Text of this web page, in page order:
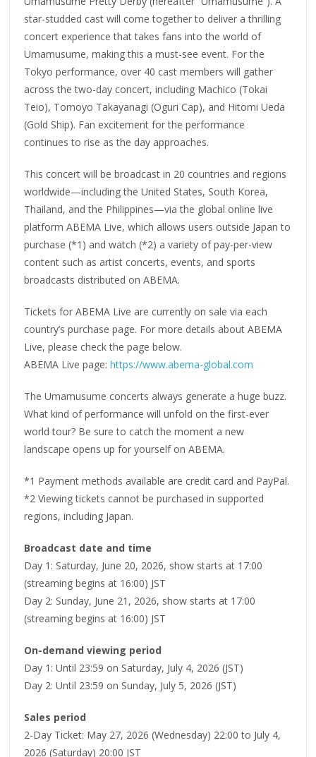
star-studded cast will come together to deliver a thrilling
concert experience that takes fans into the world of
Umamusume, making this a must-see event. For the
Tokyo performance, over 40 cast members will gather
across the two-day concert, including Machico (Tokai
Teio), Tomoyo Takayanagi (Oguri Cap), and Hitomi Ueda
(Gold Ship). Fan excitement for the performance
continues to rise as the day approaches.
This concert will be broadcast in 20 countries and regions
worldwide—including the United States, South Korea,
Thailand, and the Philippines—via the global online live
platform ABEMA Live, which allows users outside Japan to
purchase (*1) and watch (*2) a variety of pay-per-view
content such as artist concerts, events, and sports
broadcasts distributed on ABEMA.
Tickets for ABEMA Live are currently on sale via each
country’s purchase page. For more details about ABEMA
Live, please check the page below.
ABEMA Live page:https://www.abema-global.com
The Umamusume concerts always generate a huge buzz.
What kind of performance will unfold on the first-ever
world tour? Be sure to catch the moment a new
landscape opens up for yourself on ABEMA.
*1 Payment methods available are credit card and PayPal.
*2 Viewing tickets cannot be purchased in supported
regions, including Japan.
Broadcast date and time
Day 1: Saturday, June 20, 2026, show starts at 17:00
(streaming begins at 16:00) JST
Day 2: Sunday, June 21, 2026, show starts at 17:00
(streaming begins at 16:00) JST
On-demand viewing period
Day 1: Until 23:59 on Saturday, July 4, 2026 (JST)
Day 2: Until 23:59 on Sunday, July 5, 2026 (JST)
Sales period
2-Day Ticket: May 27, 2026 (Wednesday) 22:00 to July 4,
2026 (Saturday) 20:00 JST